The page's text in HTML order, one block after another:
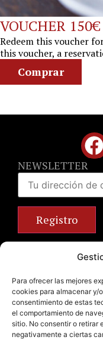
Para ofrecer las mejores
cookies para almacenar y/
consentimiento de estas
el comportamiento de
sitio. No consentir o retirar
negativamente a ciertas
VOUCHER 150€
Redeem this voucher
this voucher, a
Comprar
NEWSLETTER
+34 963 672 314